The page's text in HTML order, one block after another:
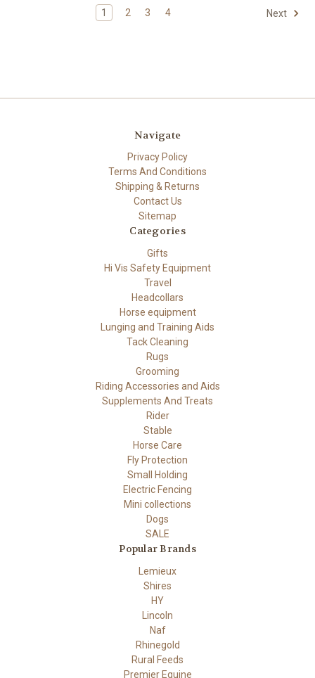
1 2 3 4 Next
Navigate
Privacy Policy
Terms And Conditions
Shipping & Returns
Contact Us
Sitemap
Categories
Gifts
Hi Vis Safety Equipment
Travel
Headcollars
Horse equipment
Lunging and Training Aids
Tack Cleaning
Rugs
Grooming
Riding Accessories and Aids
Supplements And Treats
Rider
Stable
Horse Care
Fly Protection
Small Holding
Electric Fencing
Mini collections
Dogs
SALE
Popular Brands
Lemieux
Shires
HY
Lincoln
Naf
Rhinegold
Rural Feeds
Premier Equine